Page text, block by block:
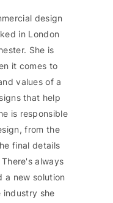
design
in London
She is
it comes to
values of a
that help
is responsible
from the
final details
always
a new solution
industry she